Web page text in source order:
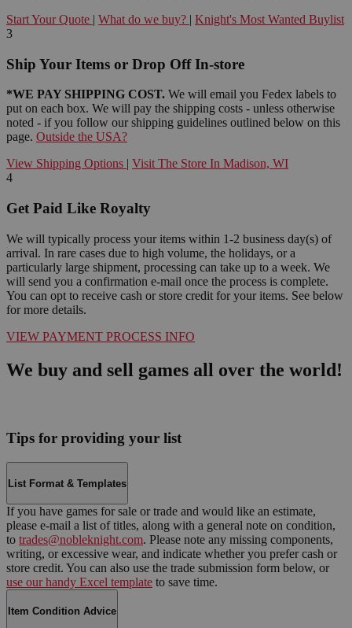
Start Your Quote | What do we buy? | Knight's Most Wanted Buylist
3
Ship Your Items or Drop Off In-store
*WE PAY SHIPPING COST. We will email you Fedex labels to
put on each box. We will pay the shipping costs - unless otherwise
noted - if you follow our shipping guidelines outlined below on this
page. Outside the USA?
View Shipping Options | Visit The Store In Madison, WI
4
Get Paid Like Royalty
We will typically process your items within 1-2 business day(s) of
arrival. In rare cases due to high volume, the holidays, or a
particularly large shipment, processing can take up to a week. We
will send you a confirmation e-mail once the process is complete.
You can opt to receive cash or store credit for your items. See below
for more details.
VIEW PAYMENT PROCESS INFO
We buy and sell games all over the world!
Tips for providing your list
List Format & Templates
If you have games for sale or trade and would like an estimate,
please e-mail a list of titles, along with a general note on condition,
to trades@nobleknight.com. Please note any missing components,
writing, or excessive wear, and indicate whether you prefer cash or
store credit. You can also use the trade submission form below, or
use our handy Excel template to save time.
Item Condition Advice